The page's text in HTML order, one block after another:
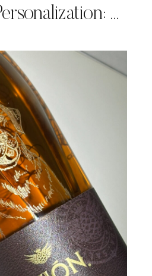
The Art of Personalization: A Return to Baccarat for Mother’s Day